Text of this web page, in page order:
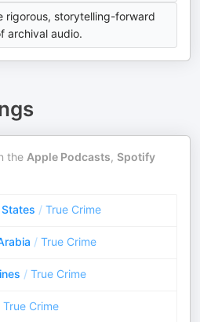
rigorous, storytelling-forward
archival audio.
the Apple Podcasts, Spotify
/ True Crime
/ True Crime
/ True Crime
True Crime